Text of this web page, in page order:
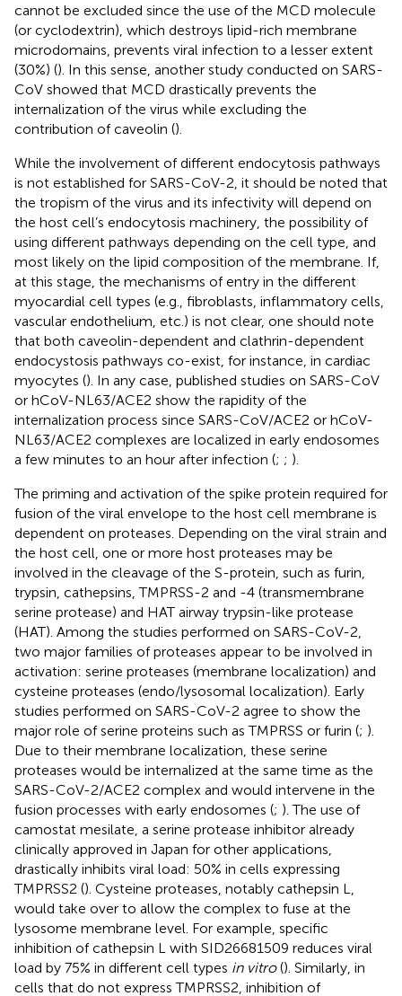
cannot be excluded since the use of the MCD molecule
(or cyclodextrin), which destroys lipid-rich membrane
microdomains, prevents viral infection to a lesser extent
(30%) (). In this sense, another study conducted on SARS-
CoV showed that MCD drastically prevents the
internalization of the virus while excluding the
contribution of caveolin ().
While the involvement of different endocytosis pathways
is not established for SARS-CoV-2, it should be noted that
the tropism of the virus and its infectivity will depend on
the host cell’s endocytosis machinery, the possibility of
using different pathways depending on the cell type, and
most likely on the lipid composition of the membrane. If,
at this stage, the mechanisms of entry in the different
myocardial cell types (e.g., fibroblasts, inflammatory cells,
vascular endothelium, etc.) is not clear, one should note
that both caveolin-dependent and clathrin-dependent
endocystosis pathways co-exist, for instance, in cardiac
myocytes (). In any case, published studies on SARS-CoV
or hCoV-NL63/ACE2 show the rapidity of the
internalization process since SARS-CoV/ACE2 or hCoV-
NL63/ACE2 complexes are localized in early endosomes
a few minutes to an hour after infection (; ; ).
The priming and activation of the spike protein required for
fusion of the viral envelope to the host cell membrane is
dependent on proteases. Depending on the viral strain and
the host cell, one or more host proteases may be
involved in the cleavage of the S-protein, such as furin,
trypsin, cathepsins, TMPRSS-2 and -4 (transmembrane
serine protease) and HAT airway trypsin-like protease
(HAT). Among the studies performed on SARS-CoV-2,
two major families of proteases appear to be involved in
activation: serine proteases (membrane localization) and
cysteine proteases (endo/lysosomal localization). Early
studies performed on SARS-CoV-2 agree to show the
major role of serine proteins such as TMPRSS or furin (; ).
Due to their membrane localization, these serine
proteases would be internalized at the same time as the
SARS-CoV-2/ACE2 complex and would intervene in the
fusion processes with early endosomes (; ). The use of
camostat mesilate, a serine protease inhibitor already
clinically approved in Japan for other applications,
drastically inhibits viral load: 50% in cells expressing
TMPRSS2 (). Cysteine proteases, notably cathepsin L,
would take over to allow the complex to fuse at the
lysosome membrane level. For example, specific
inhibition of cathepsin L with SID26681509 reduces viral
load by 75% in different cell types in vitro(). Similarly, in
cells that do not express TMPRSS2, inhibition of